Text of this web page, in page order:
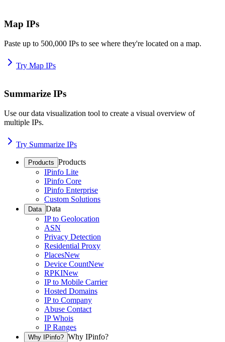
Map IPs
Paste up to 500,000 IPs to see where they're located on a map.
Try Map IPs
Summarize IPs
Use our data visualization tool to create a visual overview of
multiple IPs.
Try Summarize IPs
Products Products
IPinfo Lite
IPinfo Core
IPinfo Enterprise
Custom Solutions
Data Data
IP to Geolocation
ASN
Privacy Detection
Residential Proxy
PlacesNew
Device CountNew
RPKINew
IP to Mobile Carrier
Hosted Domains
IP to Company
Abuse Contact
IP Whois
IP Ranges
Why IPinfo? Why IPinfo?